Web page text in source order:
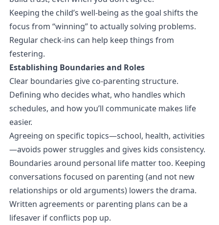
Keeping the child’s well-being as the goal shifts the
focus from “winning” to actually solving problems.
Regular check-ins can help keep things from
festering.
Establishing Boundaries and Roles
Clear boundaries give co-parenting structure.
Defining who decides what, who handles which
schedules, and how you’ll communicate makes life
easier.
Agreeing on specific topics—school, health, activities
—avoids power struggles and gives kids consistency.
Boundaries around personal life matter too. Keeping
conversations focused on parenting (and not new
relationships or old arguments) lowers the drama.
Written agreements or parenting plans can be a
lifesaver if conflicts pop up.